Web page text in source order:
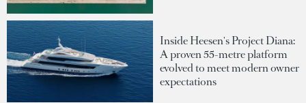
Inside Heesen's Project Diana:
A proven 55-metre platform
evolved to meet modern owner
expectations